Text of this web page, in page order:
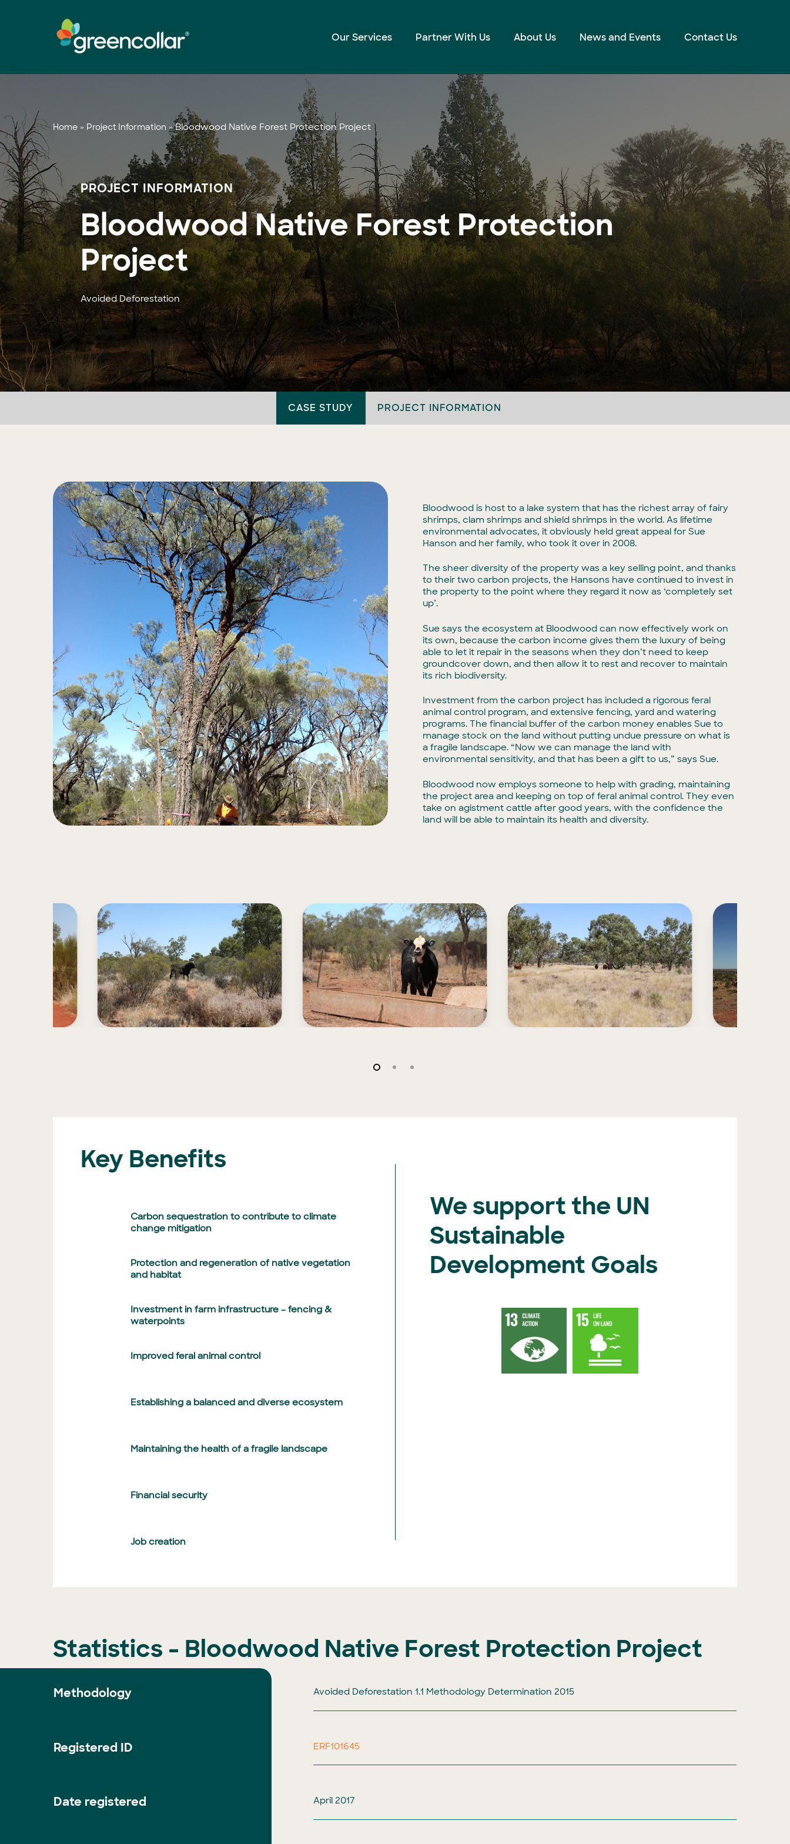
Our Services Partner With Us About Us News and Events Contact Us
Home » Project Information »Bloodwood Native Forest Protection Project
PROJECT INFORMATION
Bloodwood Native Forest Protection
Project
Avoided Deforestation
CASE STUDY PROJECT INFORMATION
Bloodwood is host to a lake system that has the richest array of fairy
shrimps, clam shrimps and shield shrimps in the world. As lifetime
environmental advocates, it obviously held great appeal for Sue
Hanson and her family, who took it over in 2008.
The sheer diversity of the property was a key selling point, and thanks
to their two carbon projects, the Hansons have continued to invest in
the property to the point where they regard it now as ‘completely set
up’.
Sue says the ecosystem at Bloodwood can now effectively work on
its own, because the carbon income gives them the luxury of being
able to let it repair in the seasons when they don’t need to keep
groundcover down, and then allow it to rest and recover to maintain
its rich biodiversity.
Investment from the carbon project has included a rigorous feral
animal control program, and extensive fencing, yard and watering
programs. The financial buffer of the carbon money enables Sue to
manage stock on the land without putting undue pressure on what is
a fragile landscape. “Now we can manage the land with
environmental sensitivity, and that has been a gift to us,” says Sue.
Bloodwood now employs someone to help with grading, maintaining
the project area and keeping on top of feral animal control. They even
take on agistment cattle after good years, with the confidence the
land will be able to maintain its health and diversity.
Key Benefits
Carbon sequestration to contribute to climate
change mitigation
Protection and regeneration of native vegetation
and habitat
Investment in farm infrastructure – fencing &
waterpoints
Improved feral animal control
Establishing a balanced and diverse ecosystem
Maintaining the health of a fragile landscape
Financial security
Job creation
We support the UN
Sustainable
Development Goals
Statistics - Bloodwood Native Forest Protection Project
Methodology Avoided Deforestation 1.1 Methodology Determination 2015
Registered ID ERF101645
Date registered April 2017